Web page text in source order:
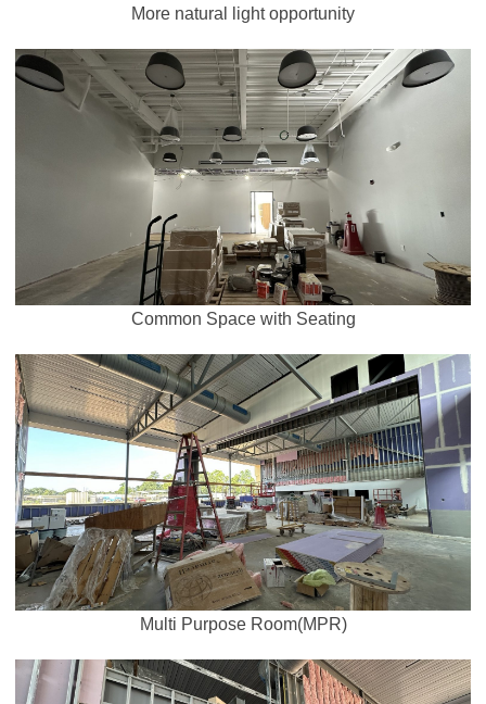
More natural light opportunity
Common Space with Seating
Multi Purpose Room(MPR)